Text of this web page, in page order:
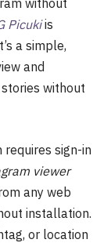
without
Picukiis
a simple,
and
without
requires sign-in
viewer
any web
installation.
or location